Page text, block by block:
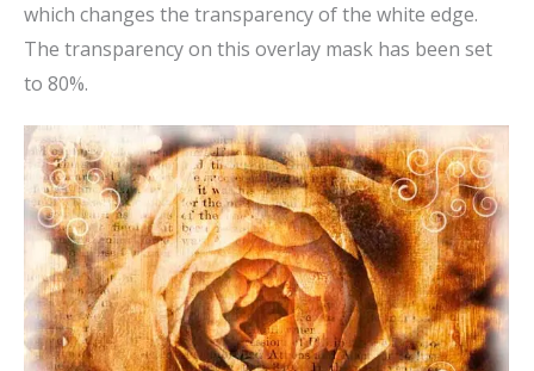
which changes the transparency of the white edge.
The transparency on this overlay mask has been set
to 80%.